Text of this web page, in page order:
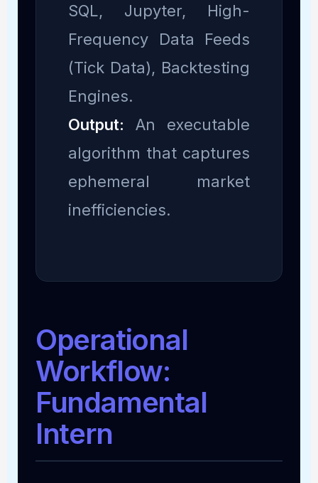
SQL, Jupyter, High-
Frequency Data Feeds
(Tick Data), Backtesting
Engines.
Output: An executable
algorithm that captures
ephemeral market
inefficiencies.
Operational
Workflow:
Fundamental
Intern